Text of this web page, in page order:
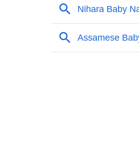
❯ Nihara’s Zodiac
❯ Nihara’s Zodiac
Infographic: Know